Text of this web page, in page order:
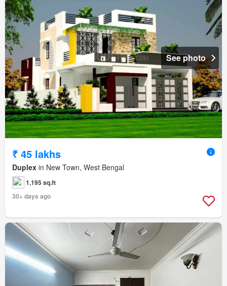
See photo
₹ 45 lakhs
Duplex in New Town, West Bengal
1,195 sq.ft
30+ days ago